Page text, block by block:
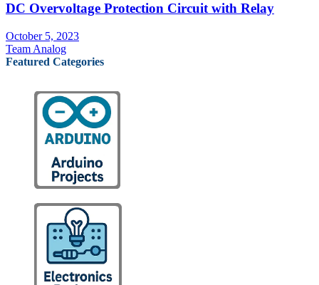
DC Overvoltage Protection Circuit with Relay
October 5, 2023
Team Analog
Featured Categories